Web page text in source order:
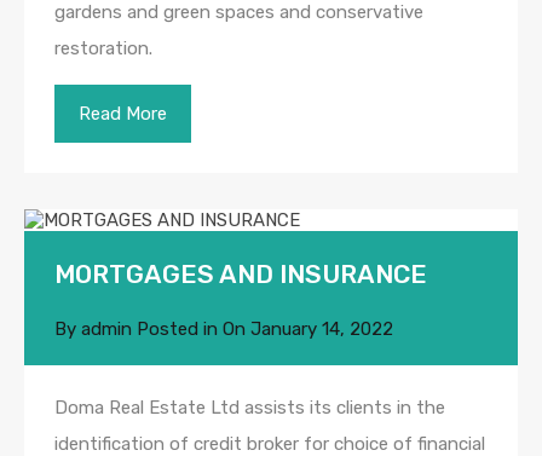
gardens and green spaces and conservative
restoration.
Read More
MORTGAGES AND INSURANCE
By admin Posted in On January 14, 2022
Doma Real Estate Ltd assists its clients in the
identification of credit broker for choice of financial